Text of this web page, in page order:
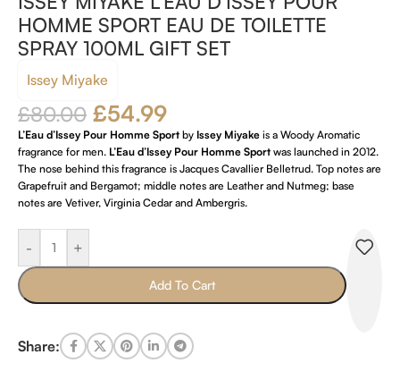
HOMME SPORT EAU DE TOILETTE
SPRAY 100ML GIFT SET
Issey Miyake
£80.00 £54.99
L’Eau d’Issey Pour Homme Sport by Issey Miyake is a Woody Aromatic
fragrance for men. L’Eau d’Issey Pour Homme Sport was launched in 2012.
The nose behind this fragrance is Jacques Cavallier Belletrud. Top notes are
Grapefruit and Bergamot; middle notes are Leather and Nutmeg; base
notes are Vetiver, Virginia Cedar and Ambergris.
- +
Add To Cart
Share: